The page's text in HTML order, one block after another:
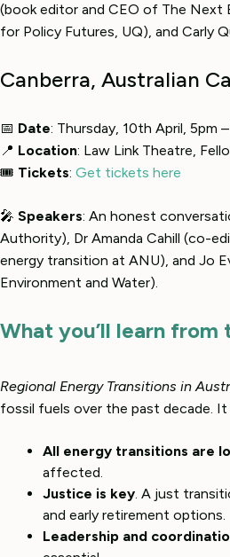
(book editor and CEO of The Next
for Policy Futures, UQ), and Carly
Canberra, Australian
📅 Date: Thursday, 10th April, 5pm
📍 Location: Law Link Theatre,
🎟 Tickets: Get tickets here
🎤 Speakers: An honest
Authority), Dr Amanda Cahill (co-
energy transition at ANU), and Jo
Environment and Water).
What you’ll learn from
Regional Energy Transitions in
fossil fuels over the past decade.
All energy transitions are
affected.
Justice is key. A just
and early retirement options.
Leadership and